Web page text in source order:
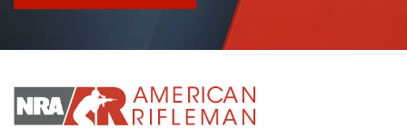
I Have This Old Gun: Colt Detective Special | An Official
I HAVE THIS OLD GUN I HAVE THIS OLD GUN